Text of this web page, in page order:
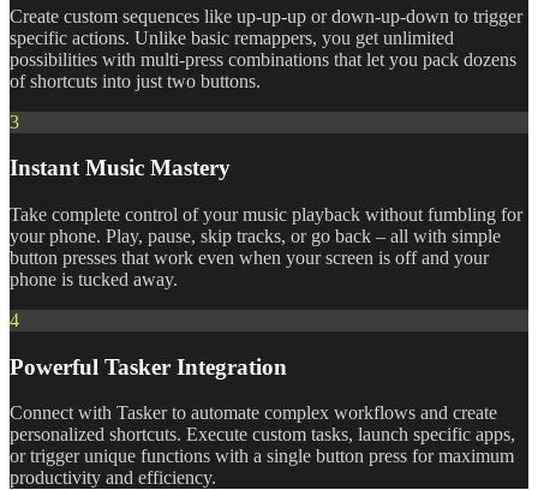
Create custom sequences like up-up-up or down-up-down to trigger
specific actions. Unlike basic remappers, you get unlimited
possibilities with multi-press combinations that let you pack dozens
of shortcuts into just two buttons.
3
Instant Music Mastery
Take complete control of your music playback without fumbling for
your phone. Play, pause, skip tracks, or go back – all with simple
button presses that work even when your screen is off and your
phone is tucked away.
4
Powerful Tasker Integration
Connect with Tasker to automate complex workflows and create
personalized shortcuts. Execute custom tasks, launch specific apps,
or trigger unique functions with a single button press for maximum
productivity and efficiency.